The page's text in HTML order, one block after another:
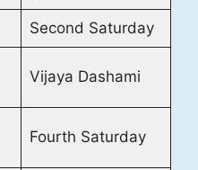
Second Saturday
Vijaya Dashami
Fourth Saturday